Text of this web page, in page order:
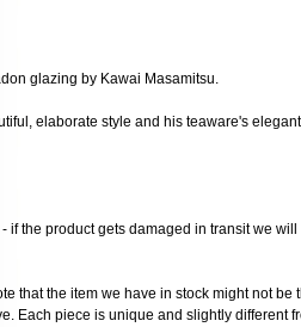
glazing by Kawai Masamitsu.
elaborate style and his teaware's
the product gets damaged in transit we will
that the item we have in stock might not be
Each piece is unique and slightly different